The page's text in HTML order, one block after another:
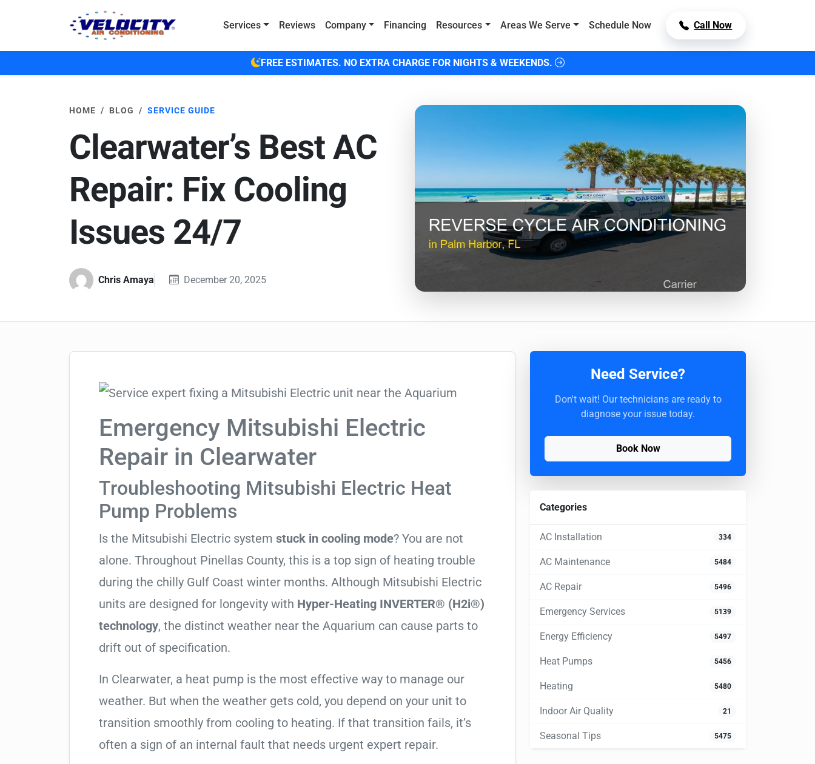
Services
Reviews Company Financing Resources Areas We Serve Schedule Now Call Now
FREE ESTIMATES. NO EXTRA CHARGE FOR NIGHTS & WEEKENDS.
HOME BLOG SERVICE GUIDE
Clearwater’s Best AC
Repair: Fix Cooling
Issues 24/7
Chris Amaya December 20, 2025
Emergency Mitsubishi Electric
Repair in Clearwater
Troubleshooting Mitsubishi Electric Heat
Pump Problems
Is the Mitsubishi Electric system stuck in cooling mode? You are not
alone. Throughout Pinellas County, this is a top sign of heating trouble
during the chilly Gulf Coast winter months. Although Mitsubishi Electric
units are designed for longevity with Hyper-Heating INVERTER® (H2i®)
technology, the distinct weather near the Aquarium can cause parts to
drift out of specification.
In Clearwater, a heat pump is the most effective way to manage our
weather. But when the weather gets cold, you depend on your unit to
transition smoothly from cooling to heating. If that transition fails, it’s
often a sign of an internal fault that needs urgent expert repair.
Need Service?
Don't wait! Our technicians are ready to
diagnose your issue today.
Book Now
Categories
AC Installation 334
AC Maintenance 5484
AC Repair 5496
Emergency Services 5139
Energy Efficiency 5497
Heat Pumps 5456
Heating 5480
Indoor Air Quality 21
Seasonal Tips 5475